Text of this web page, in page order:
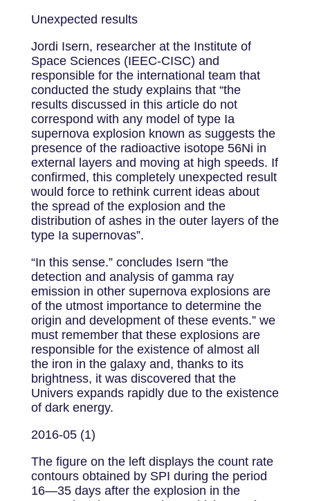
Unexpected results
Jordi Isern, researcher at the Institute of
Space Sciences (IEEC-CISC) and
responsible for the international team that
conducted the study explains that “the
results discussed in this article do not
correspond with any model of type Ia
supernova explosion known as suggests the
presence of the radioactive isotope 56Ni in
external layers and moving at high speeds. If
confirmed, this completely unexpected result
would force to rethink current ideas about
the spread of the explosion and the
distribution of ashes in the outer layers of the
type Ia supernovas”.
“In this sense.” concludes Isern “the
detection and analysis of gamma ray
emission in other supernova explosions are
of the utmost importance to determine the
origin and development of these events.” we
must remember that these explosions are
responsible for the existence of almost all
the iron in the galaxy and, thanks to its
brightness, it was discovered that the
Univers expands rapidly due to the existence
of dark energy.
2016-05 (1)
The figure on the left displays the count rate
contours obtained by SPI during the period
16—35 days after the explosion in the